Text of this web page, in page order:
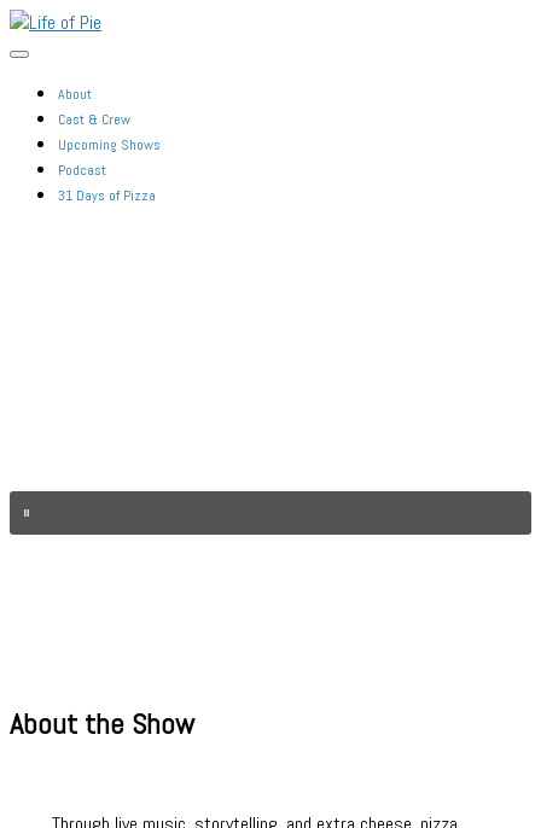
Skip
to
contentAbout
Cast & Crew
Upcoming Shows
Podcast
31 Days of Pizza
About the Show